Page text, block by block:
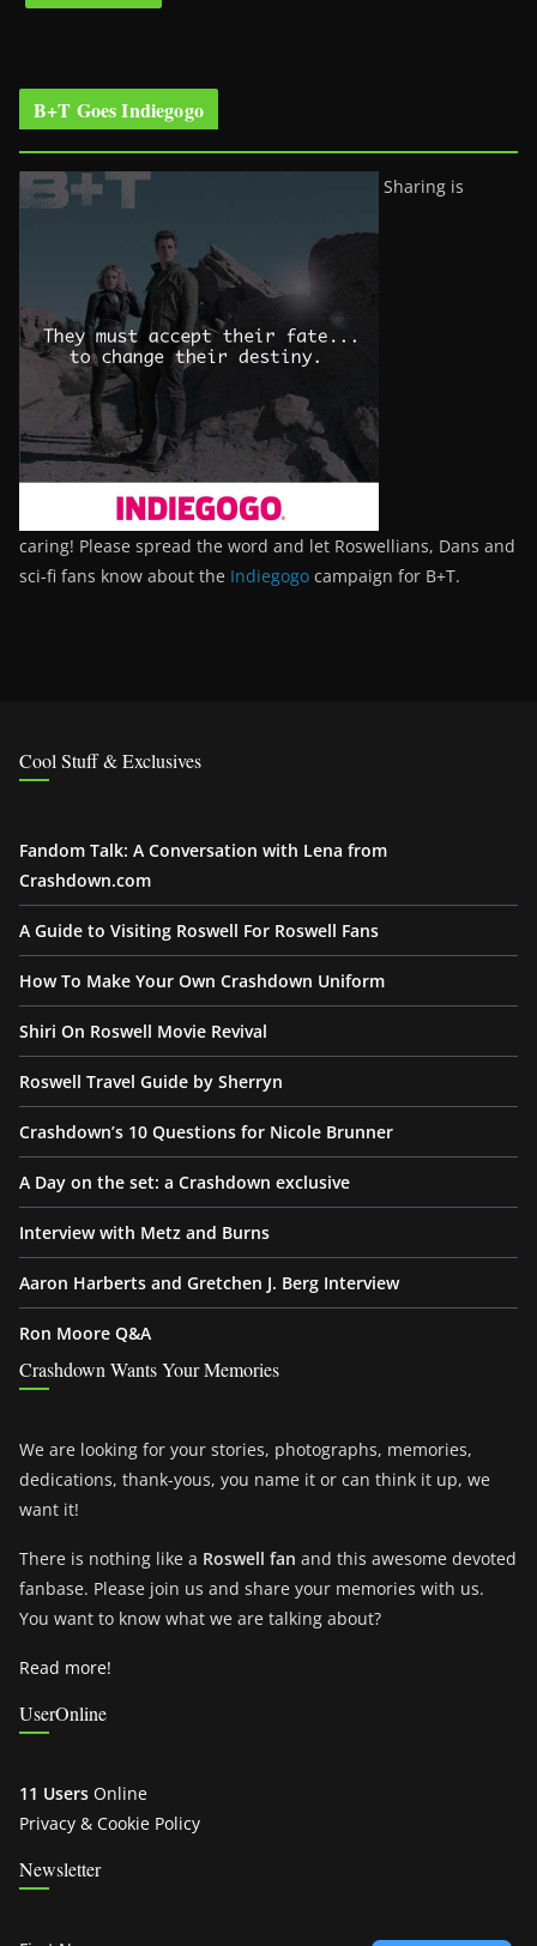
B+T Goes Indiegogo
Sharing is
caring! Please spread the word and let Roswellians, Dans and
sci-fi fans know about the Indiegogo campaign for B+T.
Cool Stuff & Exclusives
Fandom Talk: A Conversation with Lena from
Crashdown.com
A Guide to Visiting Roswell For Roswell Fans
How To Make Your Own Crashdown Uniform
Shiri On Roswell Movie Revival
Roswell Travel Guide by Sherryn
Crashdown’s 10 Questions for Nicole Brunner
A Day on the set: a Crashdown exclusive
Interview with Metz and Burns
Aaron Harberts and Gretchen J. Berg Interview
Ron Moore Q&A
Crashdown Wants Your Memories
We are looking for your stories, photographs, memories,
dedications, thank-yous, you name it or can think it up, we
want it!
There is nothing like a Roswell fan and this awesome devoted
fanbase. Please join us and share your memories with us.
You want to know what we are talking about?
Read more!
UserOnline
11 Users Online
Privacy & Cookie Policy
Newsletter